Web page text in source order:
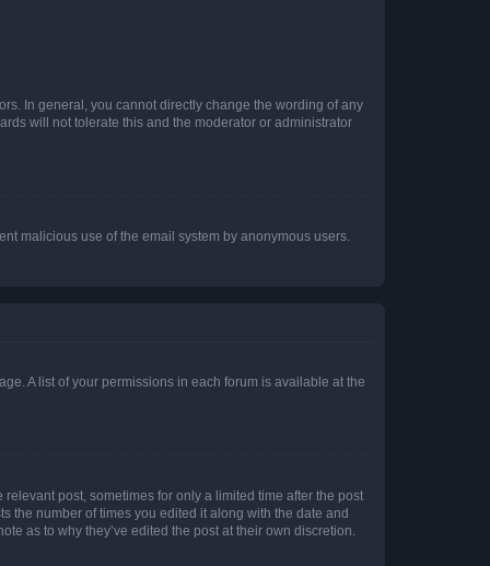
In general, you cannot directly change the wording of any
will not tolerate this and the moderator or administrator
malicious use of the email system by anonymous users.
A list of your permissions in each forum is available at the
post, sometimes for only a limited time after the post
the number of times you edited it along with the date and
as to why they’ve edited the post at their own discretion.